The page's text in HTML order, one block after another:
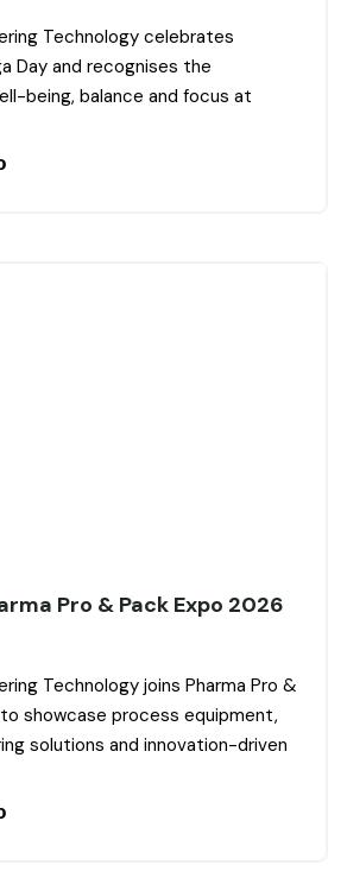
Technology celebrates
Day and recognises the
being, balance and focus at
Pro & Pack Expo 2026
Technology joins Pharma Pro &
showcase process equipment,
solutions and innovation-driven